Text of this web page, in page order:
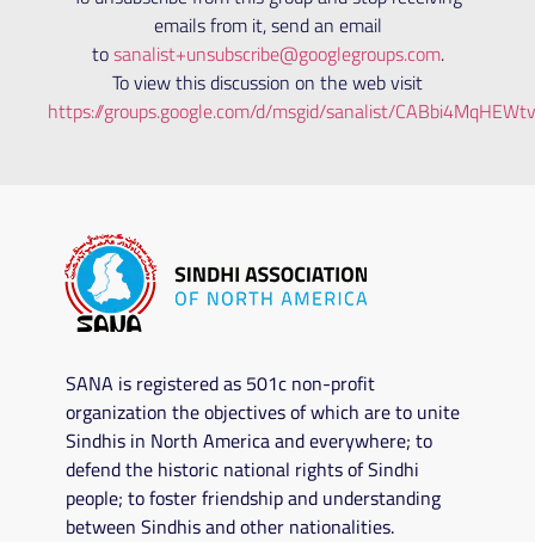
emails from it, send an email
tosanalist+unsubscribe@googlegroups.com.
To view this discussion on the web visit
https://groups.google.com/d/msgid/sanalist/
SANA is registered as 501c non-profit
organization the objectives of which are to unite
Sindhis in North America and everywhere; to
defend the historic national rights of Sindhi
people; to foster friendship and understanding
between Sindhis and other nationalities.